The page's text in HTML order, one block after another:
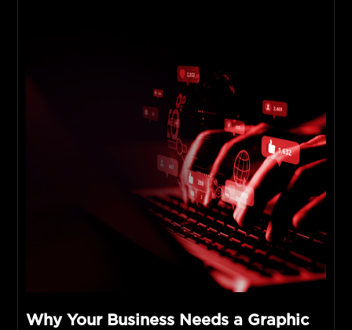
Why Your Business Needs a Graphic